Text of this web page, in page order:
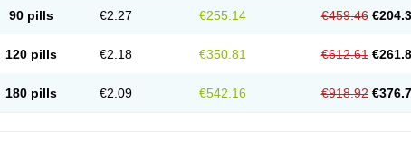
90 pills €2.27 €255.14 €459.46
120 pills €2.18 €350.81 €612.61
180 pills €2.09 €542.16 €918.92